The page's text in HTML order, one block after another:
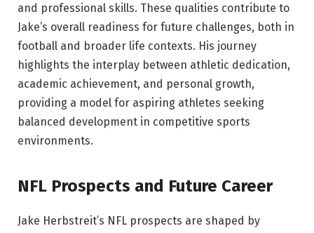
and professional skills. These qualities contribute to
Jake’s overall readiness for future challenges, both in
football and broader life contexts. His journey
highlights the interplay between athletic dedication,
academic achievement, and personal growth,
providing a model for aspiring athletes seeking
balanced development in competitive sports
environments.
NFL Prospects and Future Career
Jake Herbstreit’s NFL prospects are shaped by